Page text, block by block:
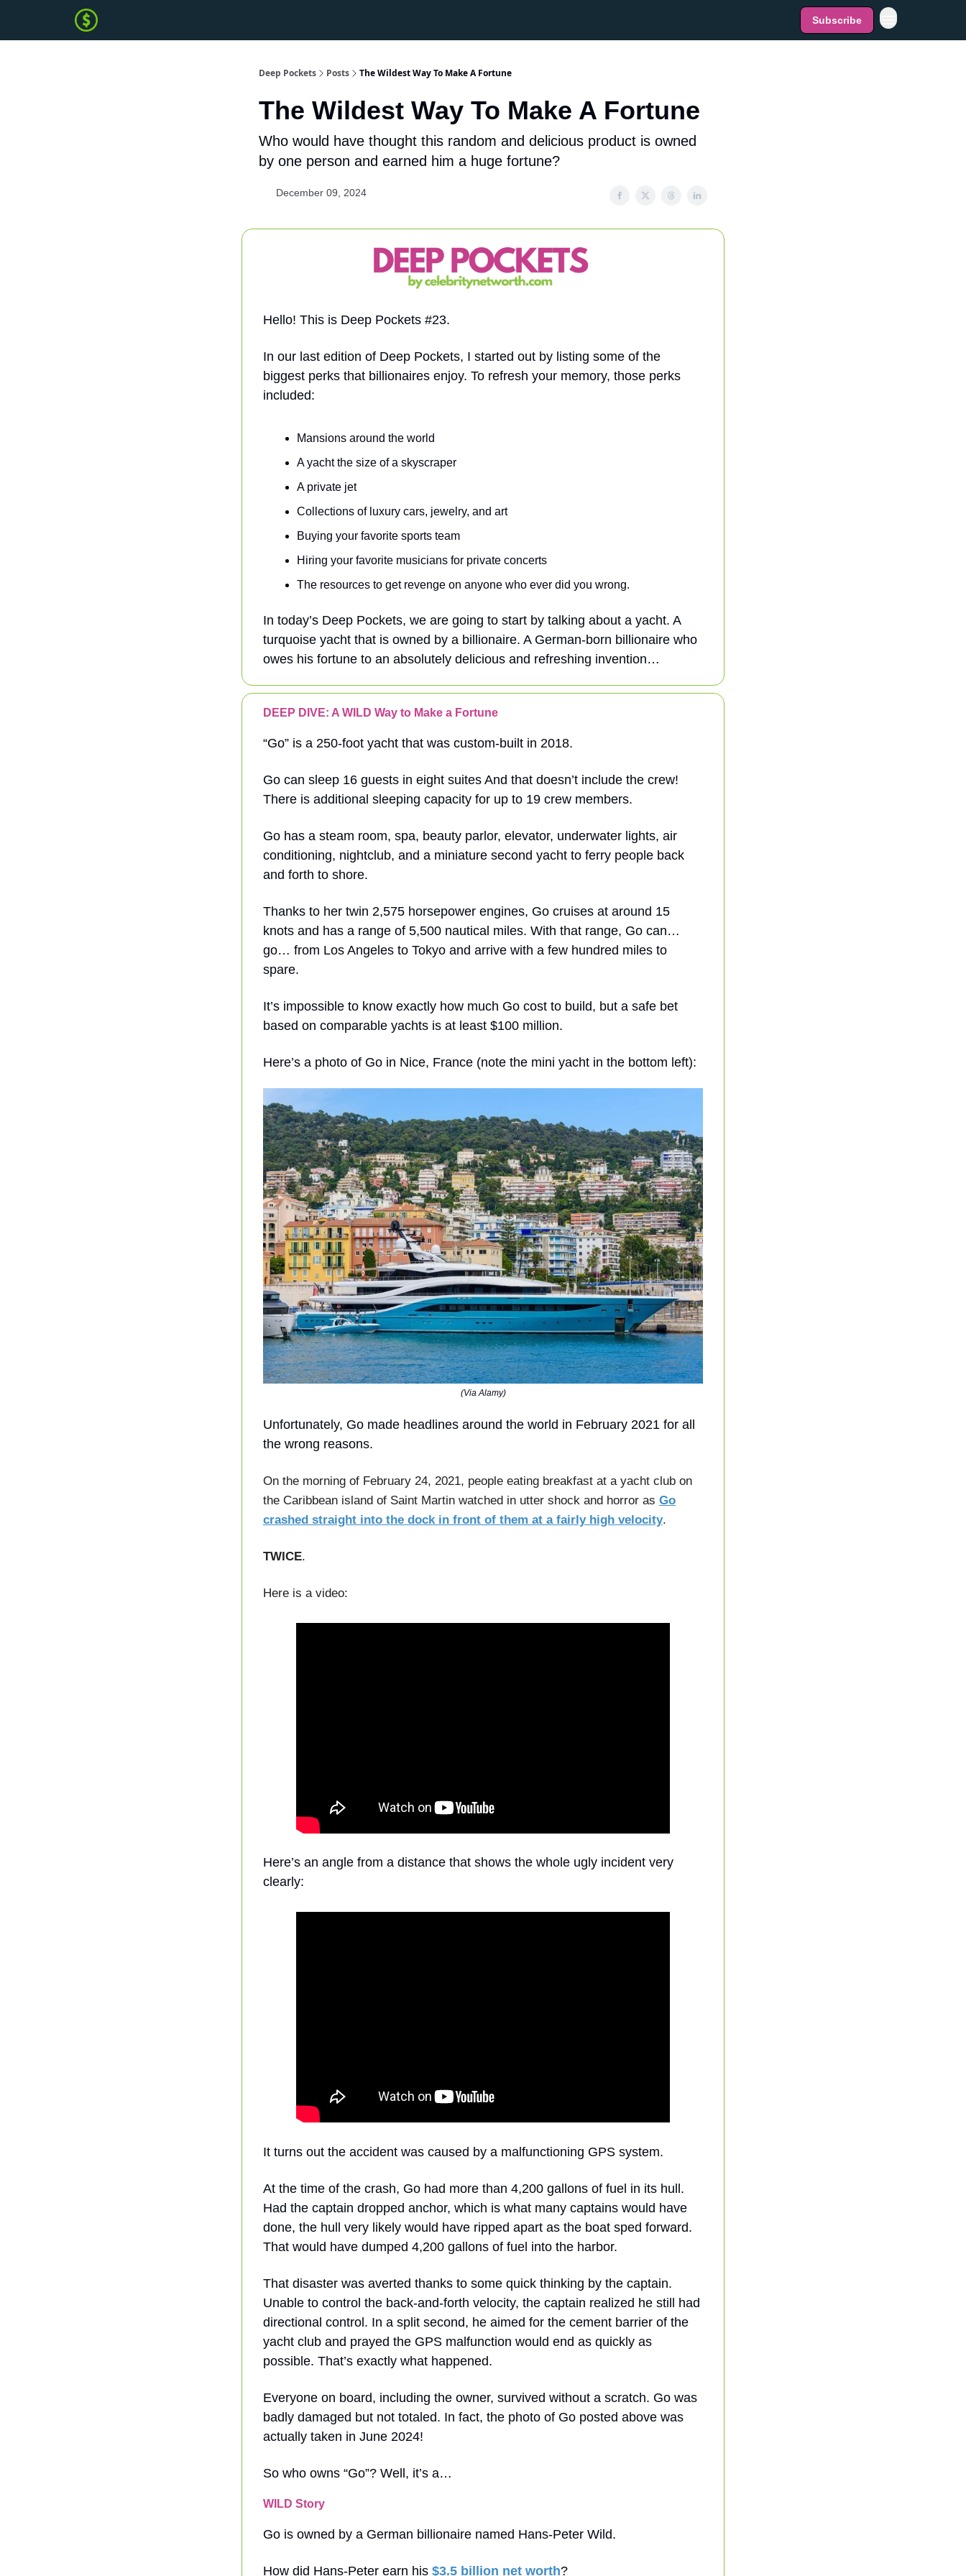
Subscribe
Deep Pockets Posts The Wildest Way To Make A Fortune
The Wildest Way To Make A Fortune
Who would have thought this random and delicious product is owned
by one person and earned him a huge fortune?
December 09, 2024
Hello! This is Deep Pockets #23.
In our last edition of Deep Pockets, I started out by listing some of the
biggest perks that billionaires enjoy. To refresh your memory, those perks
included:
Mansions around the world
A yacht the size of a skyscraper
A private jet
Collections of luxury cars, jewelry, and art
Buying your favorite sports team
Hiring your favorite musicians for private concerts
The resources to get revenge on anyone who ever did you wrong.
In today’s Deep Pockets, we are going to start by talking about a yacht. A
turquoise yacht that is owned by a billionaire. A German-born billionaire who
owes his fortune to an absolutely delicious and refreshing invention…
DEEP DIVE: A WILD Way to Make a Fortune
“Go” is a 250-foot yacht that was custom-built in 2018.
Go can sleep 16 guests in eight suites And that doesn’t include the crew!
There is additional sleeping capacity for up to 19 crew members.
Go has a steam room, spa, beauty parlor, elevator, underwater lights, air
conditioning, nightclub, and a miniature second yacht to ferry people back
and forth to shore.
Thanks to her twin 2,575 horsepower engines, Go cruises at around 15
knots and has a range of 5,500 nautical miles. With that range, Go can…
go… from Los Angeles to Tokyo and arrive with a few hundred miles to
spare.
It’s impossible to know exactly how much Go cost to build, but a safe bet
based on comparable yachts is at least $100 million.
Here’s a photo of Go in Nice, France (note the mini yacht in the bottom left):
(Via Alamy)
Unfortunately, Go made headlines around the world in February 2021 for all
the wrong reasons.
On the morning of February 24, 2021, people eating breakfast at a yacht club on
the Caribbean island of Saint Martin watched in utter shock and horror as Go
crashed straight into the dock in front of them at a fairly high velocity.
TWICE.
Here is a video:
Here’s an angle from a distance that shows the whole ugly incident very
clearly:
It turns out the accident was caused by a malfunctioning GPS system.
At the time of the crash, Go had more than 4,200 gallons of fuel in its hull.
Had the captain dropped anchor, which is what many captains would have
done, the hull very likely would have ripped apart as the boat sped forward.
That would have dumped 4,200 gallons of fuel into the harbor.
That disaster was averted thanks to some quick thinking by the captain.
Unable to control the back-and-forth velocity, the captain realized he still had
directional control. In a split second, he aimed for the cement barrier of the
yacht club and prayed the GPS malfunction would end as quickly as
possible. That’s exactly what happened.
Everyone on board, including the owner, survived without a scratch. Go was
badly damaged but not totaled. In fact, the photo of Go posted above was
actually taken in June 2024!
So who owns “Go”? Well, it’s a…
WILD Story
Go is owned by a German billionaire named Hans-Peter Wild.
How did Hans-Peter earn his $3.5 billion net worth?